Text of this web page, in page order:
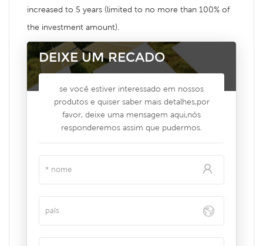
increased to 5 years (limited to no more than 100% of
the investment amount).
DEIXE UM RECADO
se você estiver interessado em nossos
produtos e quiser saber mais detalhes,por
favor, deixe uma mensagem aqui,nós
responderemos assim que pudermos.